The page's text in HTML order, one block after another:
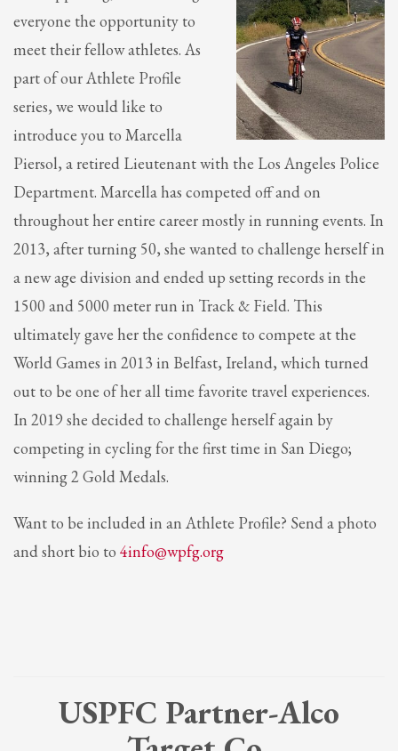
everyone the opportunity to
meet their fellow athletes. As
part of our Athlete Profile
series, we would like to
introduce you to Marcella
Piersol, a retired Lieutenant with the Los Angeles Police
Department. Marcella has competed off and on
throughout her entire career mostly in running events. In
2013, after turning 50, she wanted to challenge herself in
a new age division and ended up setting records in the
1500 and 5000 meter run in Track & Field. This
ultimately gave her the confidence to compete at the
World Games in 2013 in Belfast, Ireland, which turned
out to be one of her all time favorite travel experiences.
In 2019 she decided to challenge herself again by
competing in cycling for the first time in San Diego;
winning 2 Gold Medals.
Want to be included in an Athlete Profile? Send a photo
and short bio to 4info@wpfg.org
USPFC Partner-Alco